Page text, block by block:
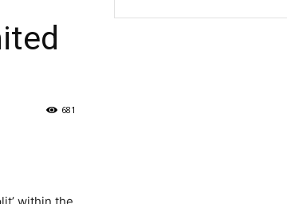
681
within the